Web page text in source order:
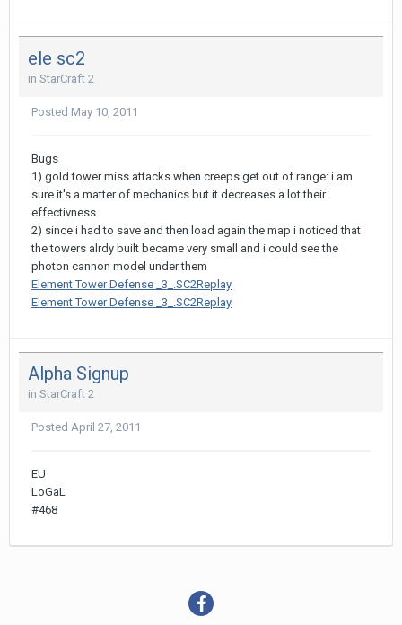
ele sc2
in StarCraft 2
Posted May 10, 2011
Bugs
1) gold tower miss attacks when creeps get out of range: i am
sure it's a matter of mechanics but it decreases a lot their
effectivness
2) since i had to save and then load again the map i noticed that
the towers alrdy built became very small and i could see the
photon cannon model under them
Element Tower Defense _3_.SC2Replay
Element Tower Defense _3_.SC2Replay
Alpha Signup
in StarCraft 2
Posted April 27, 2011
EU
LoGaL
#468